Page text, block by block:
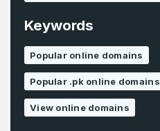
Keywords
Popular online domains
Popular .pk online domains
View online domains